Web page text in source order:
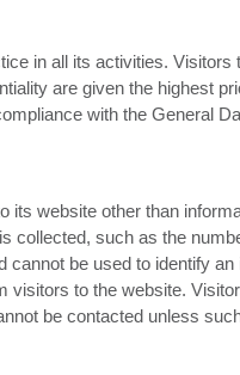
in all its activities. Visitors
are given the highest
with the General
its website other than
collected, such as the
be used to identify an
visitors to the website.
be contacted unless